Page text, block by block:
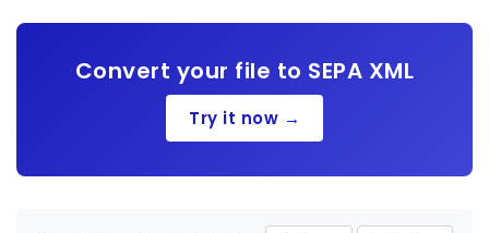
Convert your file to SEPA XML
Try it now →